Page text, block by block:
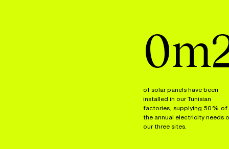
0
of solar panels have been
installed in our Tunisian
factories, supplying 50% of
the annual electricity needs
our three sites.